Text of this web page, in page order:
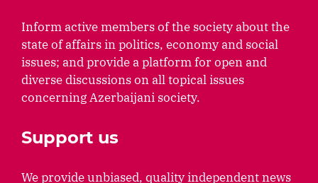
Inform active members of the society about the
state of affairs in politics, economy and social
issues; and provide a platform for open and
diverse discussions on all topical issues
concerning Azerbaijani society.
Support us
We provide unbiased, quality independent news